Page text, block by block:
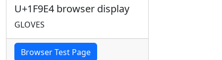
U+1F9E4 browser display
GLOVES
Browser Test Page